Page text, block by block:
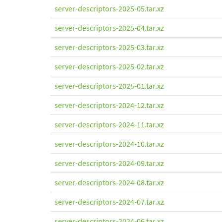
server-descriptors-2025-05.tar.xz
server-descriptors-2025-04.tar.xz
server-descriptors-2025-03.tar.xz
server-descriptors-2025-02.tar.xz
server-descriptors-2025-01.tar.xz
server-descriptors-2024-12.tar.xz
server-descriptors-2024-11.tar.xz
server-descriptors-2024-10.tar.xz
server-descriptors-2024-09.tar.xz
server-descriptors-2024-08.tar.xz
server-descriptors-2024-07.tar.xz